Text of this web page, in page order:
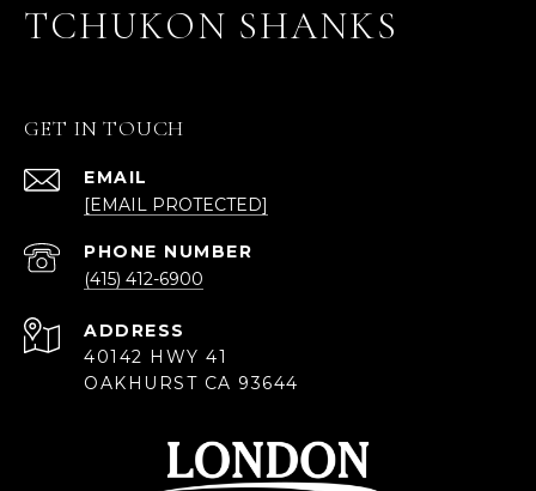
TCHUKON SHANKS
GET IN TOUCH
EMAIL
[EMAIL PROTECTED]
PHONE NUMBER
(415) 412-6900
ADDRESS
40142 HWY 41
OAKHURST CA 93644